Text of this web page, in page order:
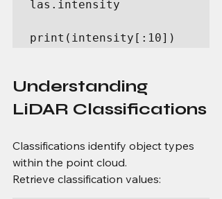
las.intensity
print(intensity[:10])
Understanding
LiDAR Classifications
Classifications identify object types
within the point cloud.
Retrieve classification values: